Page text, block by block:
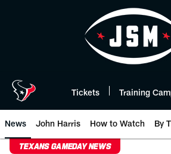
Tickets Training
News John Harris How to Watch By
TEXANS GAMEDAY NEWS